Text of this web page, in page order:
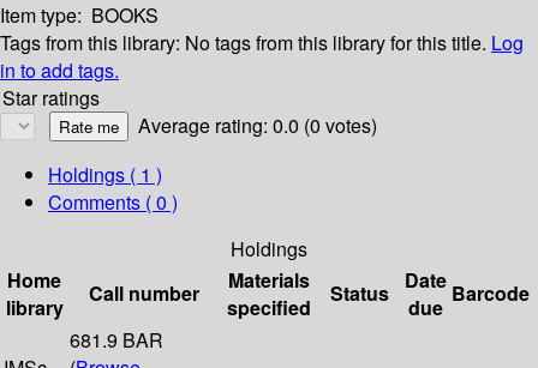
Item type: BOOKS
Tags from this library: No tags from this library for this title. Log
in to add tags.
Star ratings
Average rating: 0.0 (0 votes)
Holdings ( 1 )
Comments ( 0 )
Holdings
Home
library
Call number
Materials
specified
Status
Date
due
Barcode
681.9 BAR